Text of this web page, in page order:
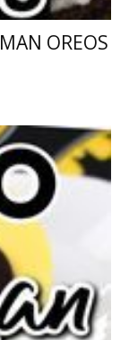
OREOS